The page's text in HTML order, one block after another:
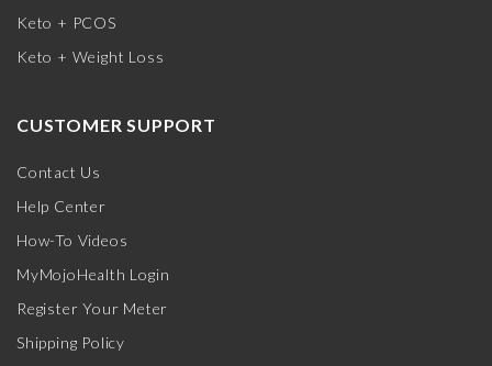
Keto + PCOS
Keto + Weight Loss
CUSTOMER SUPPORT
Contact Us
Help Center
How-To Videos
MyMojoHealth Login
Register Your Meter
Shipping Policy